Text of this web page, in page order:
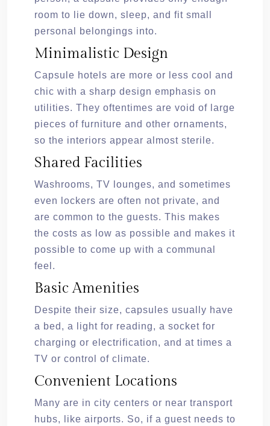
room to lie down, sleep, and fit small
personal belongings into.
Minimalistic Design
Capsule hotels are more or less cool and
chic with a sharp design emphasis on
utilities. They oftentimes are void of large
pieces of furniture and other ornaments,
so the interiors appear almost sterile.
Shared Facilities
Washrooms, TV lounges, and sometimes
even lockers are often not private, and
are common to the guests. This makes
the costs as low as possible and makes it
possible to come up with a communal
feel.
Basic Amenities
Despite their size, capsules usually have
a bed, a light for reading, a socket for
charging or electrification, and at times a
TV or control of climate.
Convenient Locations
Many are in city centers or near transport
hubs, like airports. So, if a guest needs to